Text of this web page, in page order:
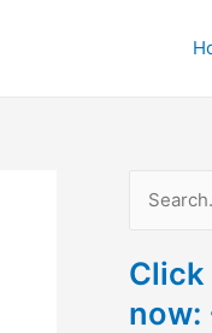
a
r
Click
now: